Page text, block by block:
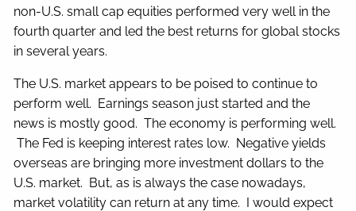
non-U.S. small cap equities performed very well in the
fourth quarter and led the best returns for global stocks
in several years.
The U.S. market appears to be poised to continue to
perform well. Earnings season just started and the
news is mostly good. The economy is performing well.
The Fed is keeping interest rates low. Negative yields
overseas are bringing more investment dollars to the
U.S. market. But, as is always the case nowadays,
market volatility can return at any time. I would expect